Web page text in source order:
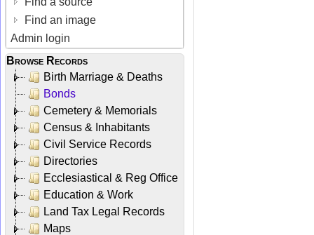
Find an image
Admin login
Browse Records
Birth Marriage & Deaths
Bonds
Cemetery & Memorials
Census & Inhabitants
Civil Service Records
Directories
Ecclesiastical & Reg Office
Education & Work
Land Tax Legal Records
Maps